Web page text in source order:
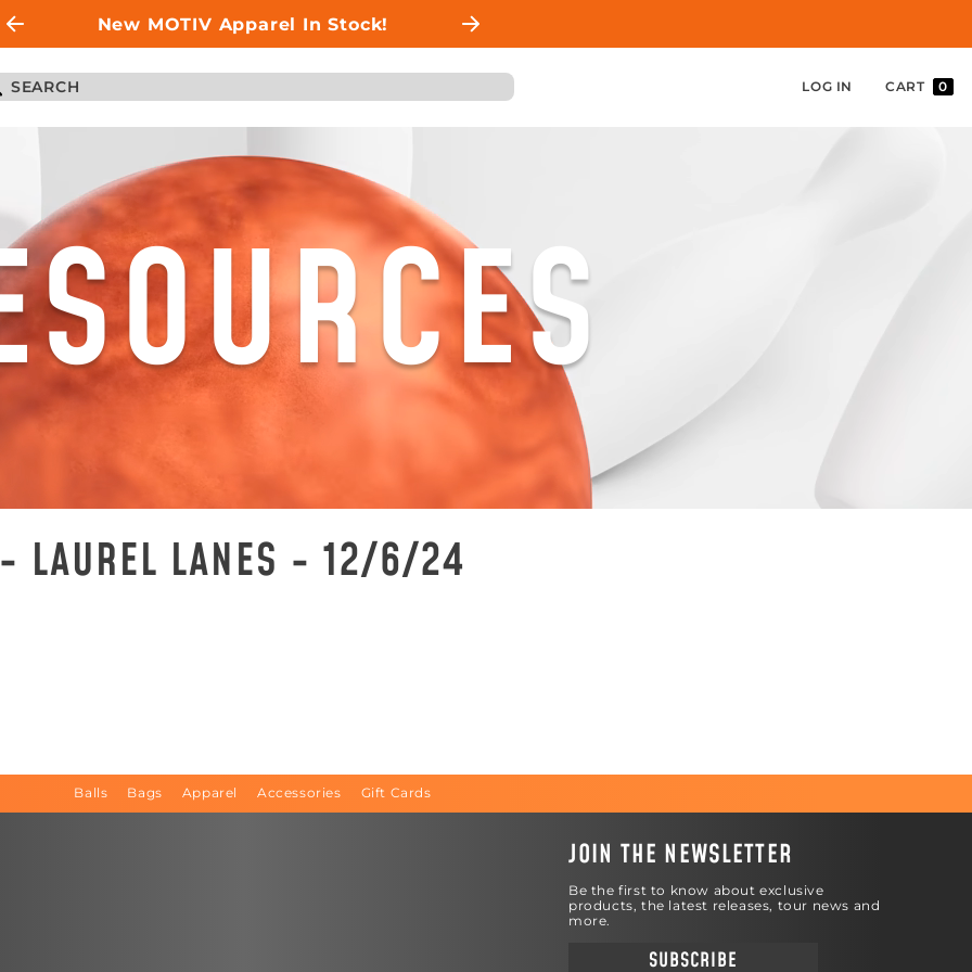
New MOTIV Apparel In Stock!
LOG IN CART 0
LAUREL LANES - 12/6/24
Balls Bags Apparel Accessories Gift Cards
JOIN THE NEWSLETTER
Be the first to know about exclusive
products, the latest releases, tour news and
more.
SUBSCRIBE